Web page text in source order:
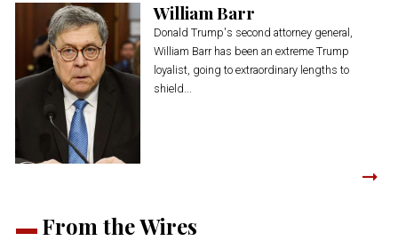
William Barr
Donald Trump's second attorney general,
William Barr has been an extreme Trump
loyalist, going to extraordinary lengths to
shield...
From the Wires